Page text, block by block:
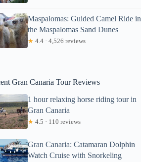
Maspalomas: Guided Camel Ride in
the Maspalomas Sand Dunes
★ 4.4 · 4,526 reviews
Gran Canaria Tour Reviews
1 hour relaxing horse riding tour in
Gran Canaria
★ 4.5 · 110 reviews
Gran Canaria: Catamaran Dolphin
Watch Cruise with Snorkeling